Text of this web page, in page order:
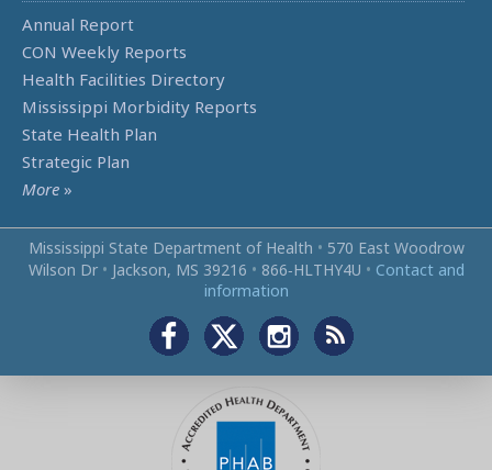
Annual Report
CON Weekly Reports
Health Facilities Directory
Mississippi Morbidity Reports
State Health Plan
Strategic Plan
More »
Mississippi State Department of Health • 570 East Woodrow
Wilson Dr • Jackson, MS 39216 • 866‑HLTHY4U • Contact and
information